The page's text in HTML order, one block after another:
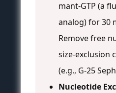
mant-GTP (a
analog) for 30
Remove free
size-exclusion
(e.g., G-25
Nucleotide